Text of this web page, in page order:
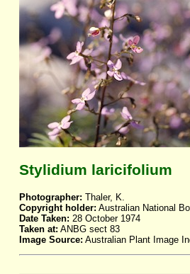
Stylidium laricifolium
Photographer: Thaler, K.
Copyright holder: Australian National
Date Taken: 28 October 1974
Taken at: ANBG sect 83
Image Source: Australian Plant Image